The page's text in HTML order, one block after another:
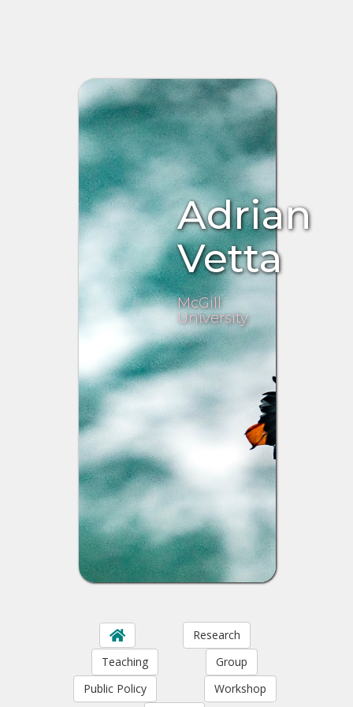
Adrian
Vetta
McGill
University
Research
Teaching
Group
Public Policy
Workshop